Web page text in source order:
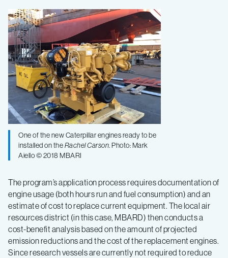
One of the new Caterpillar engines ready to be
installed on theRachel Carson. Photo: Mark
Aiello © 2018 MBARI
The program’s application process requires documentation of
engine usage (both hours run and fuel consumption) and an
estimate of cost to replace current equipment. The local air
resources district (in this case, MBARD) then conducts a
cost-benefit analysis based on the amount of projected
emission reductions and the cost of the replacement engines.
Since research vessels are currently not required to reduce